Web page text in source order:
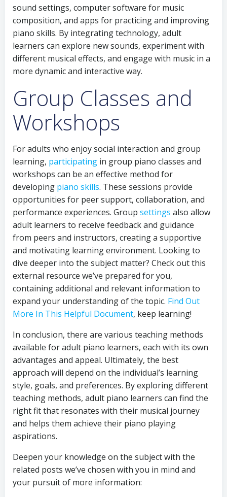
sound settings, computer software for music
composition, and apps for practicing and improving
piano skills. By integrating technology, adult
learners can explore new sounds, experiment with
different musical effects, and engage with music in a
more dynamic and interactive way.
Group Classes and
Workshops
For adults who enjoy social interaction and group
learning, participating in group piano classes and
workshops can be an effective method for
developing piano skills. These sessions provide
opportunities for peer support, collaboration, and
performance experiences. Group settings also allow
adult learners to receive feedback and guidance
from peers and instructors, creating a supportive
and motivating learning environment. Looking to
dive deeper into the subject matter? Check out this
external resource we’ve prepared for you,
containing additional and relevant information to
expand your understanding of the topic. Find Out
More In This Helpful Document, keep learning!
In conclusion, there are various teaching methods
available for adult piano learners, each with its own
advantages and appeal. Ultimately, the best
approach will depend on the individual’s learning
style, goals, and preferences. By exploring different
teaching methods, adult piano learners can find the
right fit that resonates with their musical journey
and helps them achieve their piano playing
aspirations.
Deepen your knowledge on the subject with the
related posts we’ve chosen with you in mind and
your pursuit of more information: